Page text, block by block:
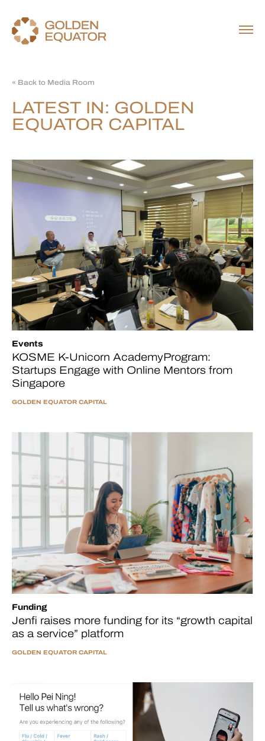
« Back to Media Room
LATEST IN: GOLDEN
EQUATOR CAPITAL
Events
KOSME K-Unicorn AcademyProgram:
Startups Engage with Online Mentors from
Singapore
GOLDEN EQUATOR CAPITAL
Funding
Jenfi raises more funding for its “growth capital
as a service” platform
GOLDEN EQUATOR CAPITAL